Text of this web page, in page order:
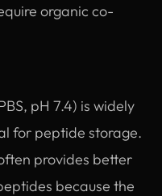
organic co-
pH 7.4) is widely
for peptide storage.
provides better
because the